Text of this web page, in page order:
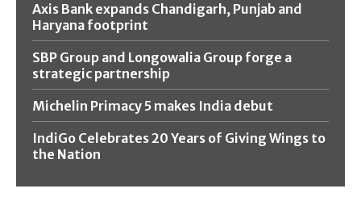
Axis Bank expands Chandigarh, Punjab and
Haryana footprint
SBP Group and Longowalia Group forge a
strategic partnership
Michelin Primacy 5 makes India debut
IndiGo Celebrates 20 Years of Giving Wings to
the Nation